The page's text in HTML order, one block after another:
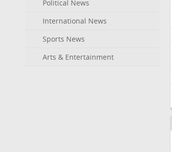
Political News
International News
Sports News
Arts & Entertainment